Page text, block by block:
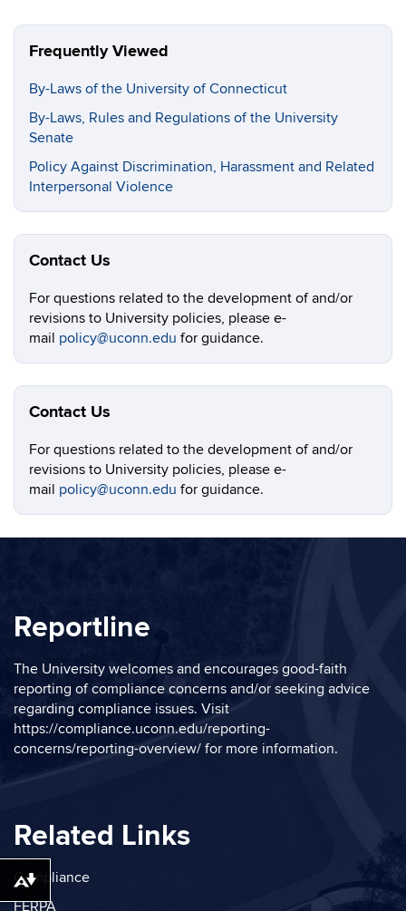
Frequently Viewed
By-Laws of the University of Connecticut
By-Laws, Rules and Regulations of the University
Senate
Policy Against Discrimination, Harassment and Related
Interpersonal Violence
Contact Us
For questions related to the development of and/or
revisions to University policies, please e-
mail policy@uconn.edu for guidance.
Contact Us
For questions related to the development of and/or
revisions to University policies, please e-
mail policy@uconn.edu for guidance.
Reportline
The University welcomes and encourages good-faith
reporting of compliance concerns and/or seeking advice
regarding compliance issues. Visit
https://compliance.uconn.edu/reporting-
concerns/reporting-overview/ for more information.
Related Links
Compliance
FERPA
Download alternative formats ...